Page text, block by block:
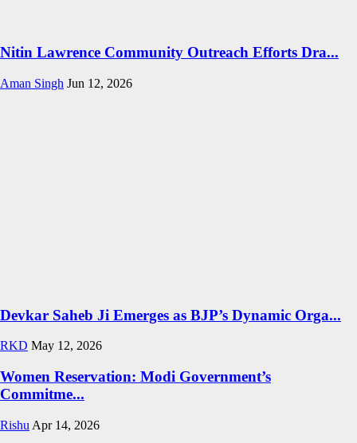
Nitin Lawrence Community Outreach Efforts Dra...
Aman Singh Jun 12, 2026
Devkar Saheb Ji Emerges as BJP’s Dynamic Orga...
RKD May 12, 2026
Women Reservation: Modi Government’s
Commitme...
Rishu Apr 14, 2026